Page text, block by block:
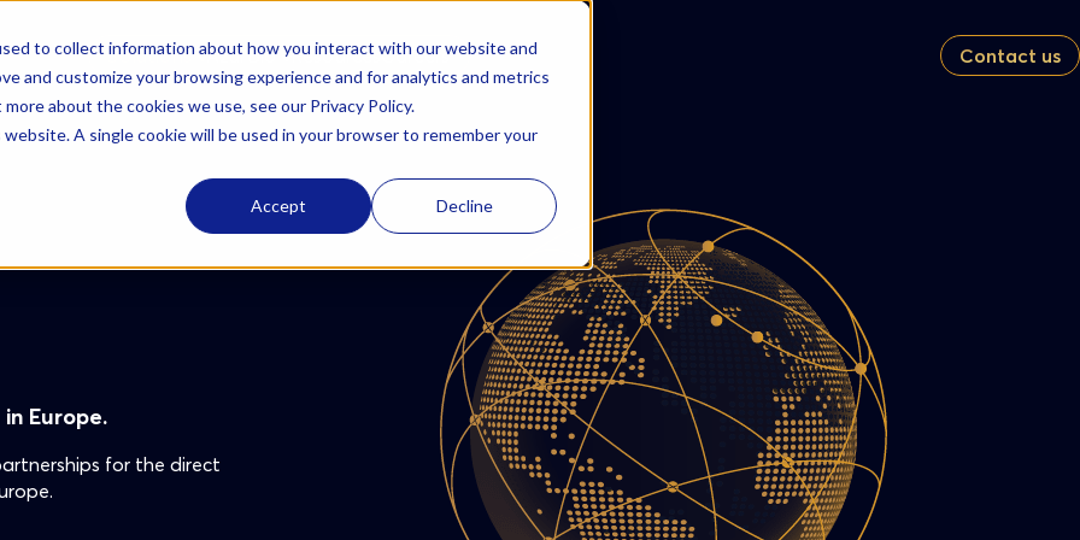
to collect information about how you interact with our website and
and customize your browsing experience and for analytics and metrics
about the cookies we use, see our Privacy Policy.
A single cookie will be used in your browser to remember your
Accept Decline
Solutions AzurBio ResourcesCareers Contact us
Europe.
for the direct